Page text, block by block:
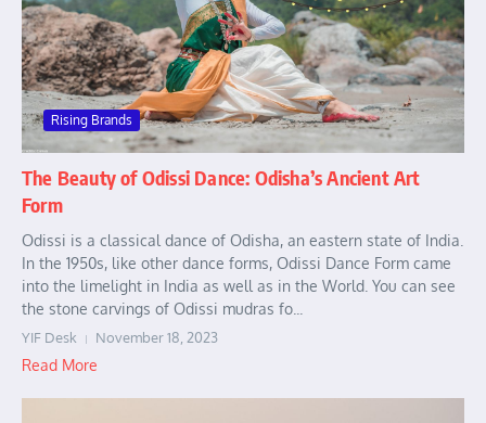
Rising Brands
The Beauty of Odissi Dance: Odisha’s Ancient Art
Form
Odissi is a classical dance of Odisha, an eastern state of India.
In the 1950s, like other dance forms, Odissi Dance Form came
into the limelight in India as well as in the World. You can see
the stone carvings of Odissi mudras fo...
YIF Desk November 18, 2023
Read More